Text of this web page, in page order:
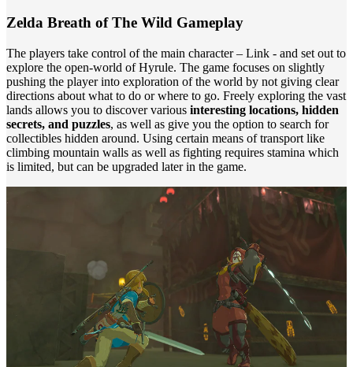
Zelda Breath of The Wild Gameplay
The players take control of the main character ­– Link - and set out to
explore the open-world of Hyrule. The game focuses on slightly
pushing the player into exploration of the world by not giving clear
directions about what to do or where to go. Freely exploring the vast
lands allows you to discover various interesting locations, hidden
secrets, and puzzles, as well as give you the option to search for
collectibles hidden around. Using certain means of transport like
climbing mountain walls as well as fighting requires stamina which
is limited, but can be upgraded later in the game.